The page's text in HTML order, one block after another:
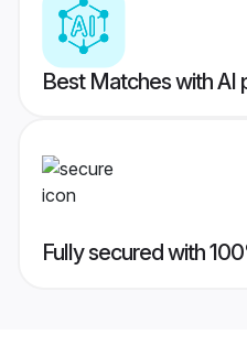
Best Matches with AI
Fully secured with